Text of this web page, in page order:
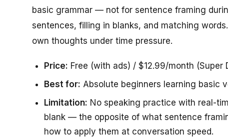
basic grammar — not for sentence framing
sentences, filling in blanks, and matching
own thoughts under time pressure.
Price: Free (with ads) / $12.99/month (Super
Best for: Absolute beginners learning basic
Limitation: No speaking practice with real-
blank — the opposite of what sentence
how to apply them at conversation speed.